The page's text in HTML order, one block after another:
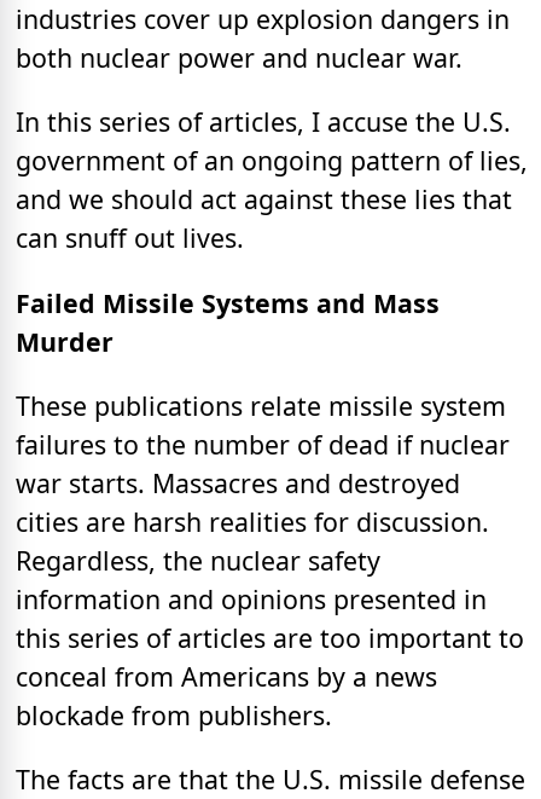
industries cover up explosion dangers in
both nuclear power and nuclear war.
In this series of articles, I accuse the U.S.
government of an ongoing pattern of lies,
and we should act against these lies that
can snuff out lives.
Failed Missile Systems and Mass
Murder
These publications relate missile system
failures to the number of dead if nuclear
war starts. Massacres and destroyed
cities are harsh realities for discussion.
Regardless, the nuclear safety
information and opinions presented in
this series of articles are too important to
conceal from Americans by a news
blockade from publishers.
The facts are that the U.S. missile defense